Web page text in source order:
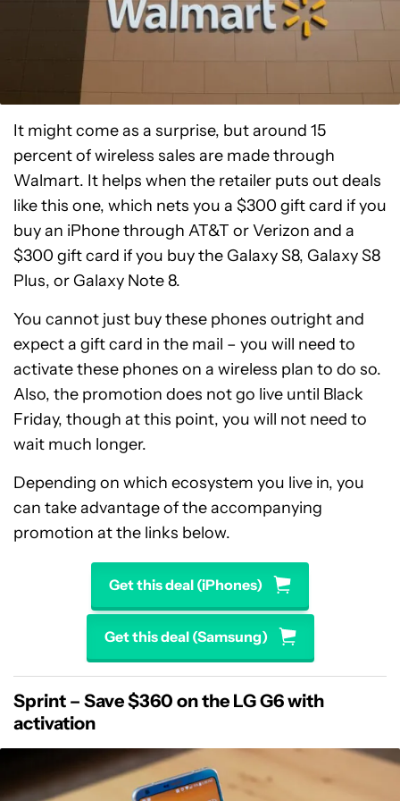
It might come as a surprise, but around 15
percent of wireless sales are made through
Walmart. It helps when the retailer puts out deals
like this one, which nets you a $300 gift card if you
buy an iPhone through AT&T or Verizon and a
$300 gift card if you buy the Galaxy S8, Galaxy S8
Plus, or Galaxy Note 8.
You cannot just buy these phones outright and
expect a gift card in the mail – you will need to
activate these phones on a wireless plan to do so.
Also, the promotion does not go live until Black
Friday, though at this point, you will not need to
wait much longer.
Depending on which ecosystem you live in, you
can take advantage of the accompanying
promotion at the links below.
Get this deal (iPhones)
Get this deal (Samsung)
Sprint – Save $360 on the LG G6 with
activation